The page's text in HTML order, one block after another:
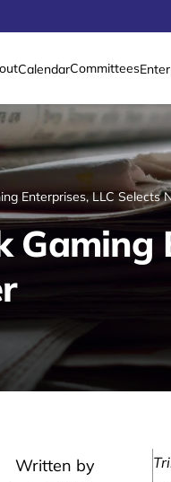
CalendarCommittees
Enterprises, LLC Selects
Gaming
Written by